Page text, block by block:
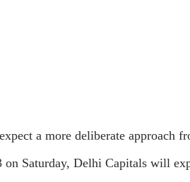
a more deliberate approach
Saturday, Delhi Capitals will